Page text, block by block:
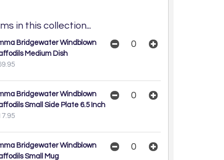
in this collection...
Bridgewater Windblown
Medium Dish
Bridgewater Windblown
Small Side Plate 6.5 Inch
Bridgewater Windblown
Small Mug